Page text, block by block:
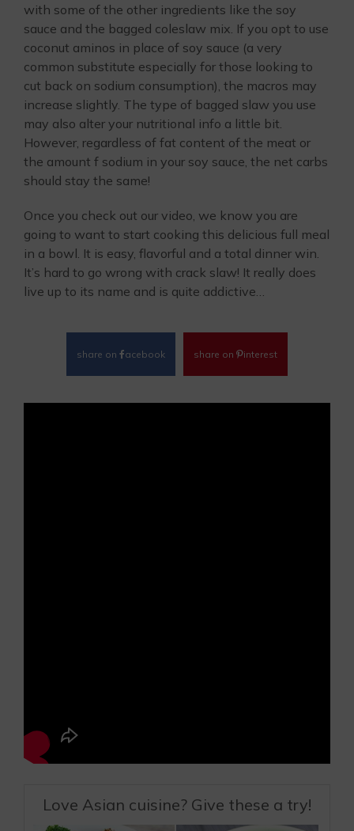
with some of the other ingredients like the soy
sauce and the bagged coleslaw mix. If you opt to use
coconut aminos in place of soy sauce (a very
common substitute especially for those looking to
cut back on sodium consumption), the macros may
increase slightly. The type of bagged slaw you use
may also alter your nutritional info a little bit.
However, regardless of fat content of the meat or
the amount f sodium in your soy sauce, the net carbs
should stay the same!
Once you check out our video, we know you are
going to want to start cooking this delicious full meal
in a bowl. It is easy, flavorful and a total dinner win.
It’s hard to go wrong with crack slaw! It really does
live up to its name and is quite addictive…
share on acebook share on interest
Love Asian cuisine? Give these a try!